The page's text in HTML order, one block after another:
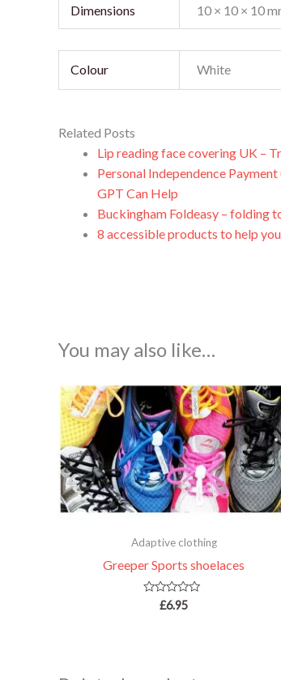
Dimensions 10 × 10 × 10
Colour White
Related Posts
Lip reading face covering UK –
Personal Independence
GPT Can Help
Buckingham Foldeasy – folding
8 accessible products to help
You may also like…
Adaptive clothing
Greeper Sports shoelaces
Rated
£6.95